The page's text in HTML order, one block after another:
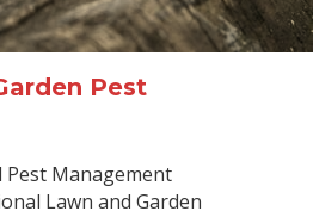
Pest
Management
Lawn and Garden